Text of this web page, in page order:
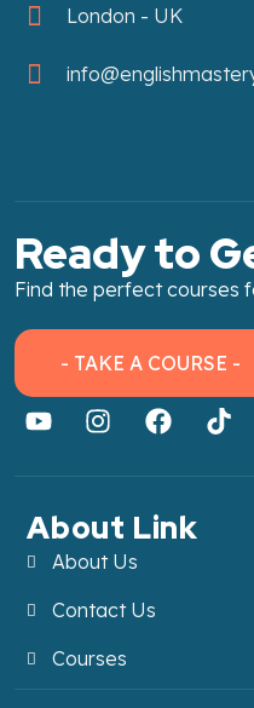
London - UK
Ready to
Find the perfect courses
- TAKE A COURSE -
About Link
About Us
Contact Us
Courses